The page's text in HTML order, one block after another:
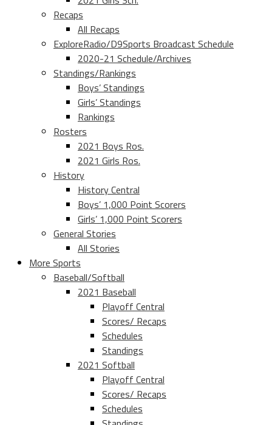
Recaps
All Recaps
ExploreRadio/D9Sports Broadcast Schedule
2020-21 Schedule/Archives
Standings/Rankings
Boys’ Standings
Girls’ Standings
Rankings
Rosters
2021 Boys Ros.
2021 Girls Ros.
History
History Central
Boys’ 1,000 Point Scorers
Girls’ 1,000 Point Scorers
General Stories
All Stories
More Sports
Baseball/Softball
2021 Baseball
Playoff Central
Scores/ Recaps
Schedules
Standings
2021 Softball
Playoff Central
Scores/ Recaps
Schedules